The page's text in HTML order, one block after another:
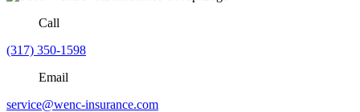
Call
(317) 350-1598
Email
service@wenc-insurance.com